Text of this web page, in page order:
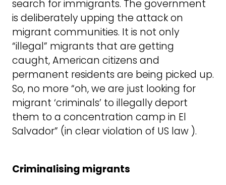
search for immigrants. The government
is deliberately upping the attack on
migrant communities. It is not only
“illegal” migrants that are getting
caught, American citizens and
permanent residents are being picked up.
So, no more “oh, we are just looking for
migrant ‘criminals’ to illegally deport
them to a concentration camp in El
Salvador” (in clear violation of US law ).
Criminalising migrants